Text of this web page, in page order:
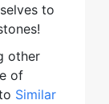
to
other
of
Similar